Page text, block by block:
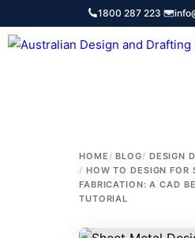
to
content
1800 287 223·
HOME BLOG
DESIGN
HOW TO DESIGN FOR
FABRICATION: A CAD
TUTORIAL